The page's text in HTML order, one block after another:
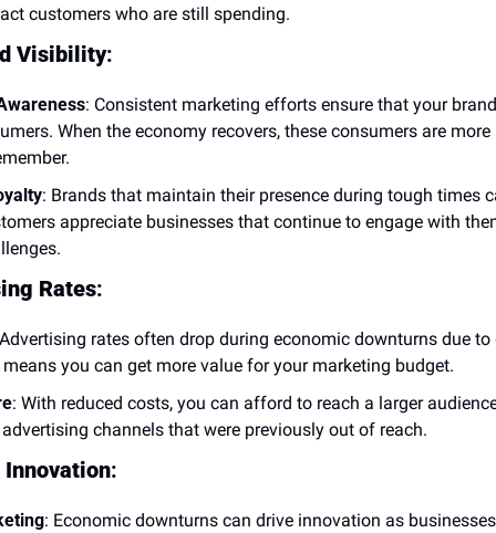
customers who are still spending.
Visibility:
: Consistent marketing efforts ensure that your
When the economy recovers, these consumers are
: Brands that maintain their presence during tough times
appreciate businesses that continue to engage with
Rates:
rates often drop during economic downturns due to
you can get more value for your marketing budget.
: With reduced costs, you can afford to reach a larger
channels that were previously out of reach.
:
: Economic downturns can drive innovation as